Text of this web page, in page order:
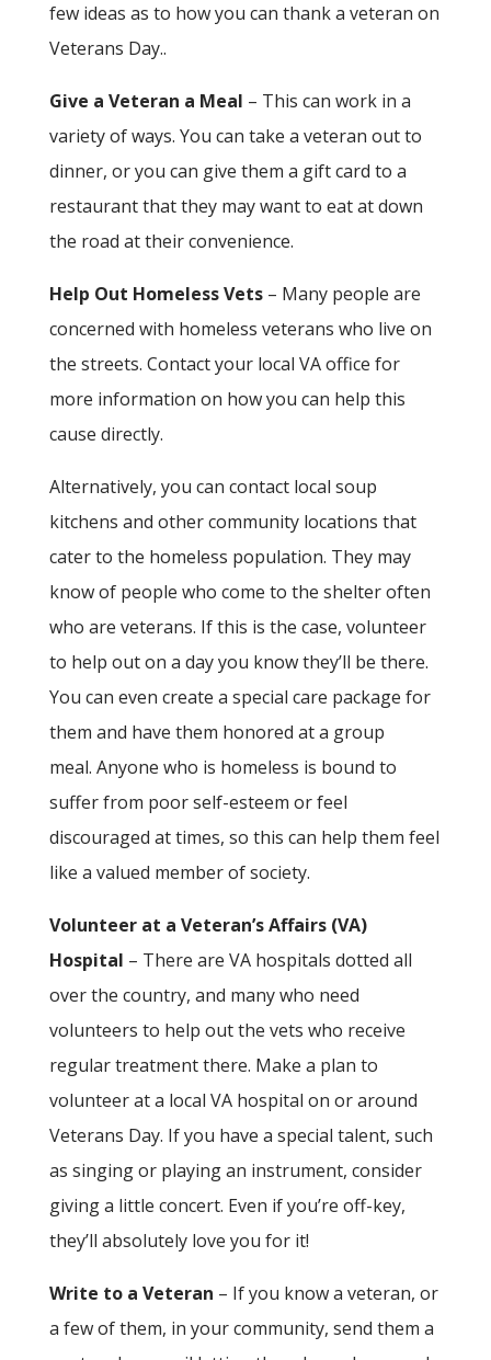
few ideas as to how you can thank a veteran on
Veterans Day..
Give a Veteran a Meal – This can work in a
variety of ways. You can take a veteran out to
dinner, or you can give them a gift card to a
restaurant that they may want to eat at down
the road at their convenience.
Help Out Homeless Vets– Many people are
concerned with homeless veterans who live on
the streets. Contact your local VA office for
more information on how you can help this
cause directly.
Alternatively, you can contact local soup
kitchens and other community locations that
cater to the homeless population. They may
know of people who come to the shelter often
who are veterans. If this is the case, volunteer
to help out on a day you know they’ll be there.
You can even create a special care package for
them and have them honored at a group
meal. Anyone who is homeless is bound to
suffer from poor self-esteem or feel
discouraged at times, so this can help them feel
like a valued member of society.
Volunteer at a Veteran’s Affairs (VA)
Hospital – There are VA hospitals dotted all
over the country, and many who need
volunteers to help out the vets who receive
regular treatment there. Make a plan to
volunteer at a local VA hospital on or around
Veterans Day. If you have a special talent, such
as singing or playing an instrument, consider
giving a little concert. Even if you’re off-key,
they’ll absolutely love you for it!
Write to a Veteran – If you know a veteran, or
a few of them, in your community, send them a